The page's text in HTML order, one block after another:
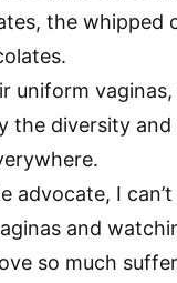
the whipped
uniform
the diversity and
advocate, I
and
so much